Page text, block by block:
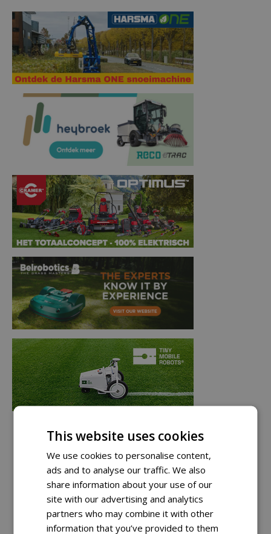
This website uses cookies
We use cookies to personalise content,
ads and to analyse our traffic. We also
share information about your use of our
site with our advertising and analytics
partners who may combine it with other
information that you’ve provided to them